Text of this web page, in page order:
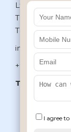
Ltd, Type II/20,
Thiruvanmiyur,
Tamilnadu,
+91 44 4853
Toll Free:
+91
I agree